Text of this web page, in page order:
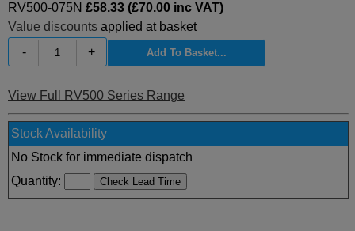
RV500-075N £58.33 (£70.00 inc VAT)
Value discounts applied at basket
-
+
View Full RV500 Series Range
Stock Availability
No Stock for immediate dispatch
Quantity: